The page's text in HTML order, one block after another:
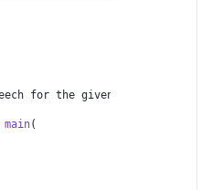
for the given input
main(